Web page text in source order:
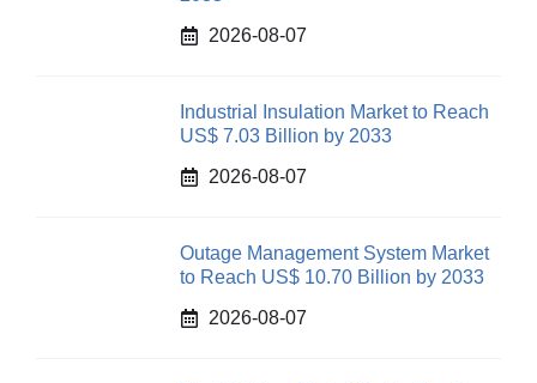
2026-08-07
Industrial Insulation Market to Reach
US$ 7.03 Billion by 2033
2026-08-07
Outage Management System Market
to Reach US$ 10.70 Billion by 2033
2026-08-07